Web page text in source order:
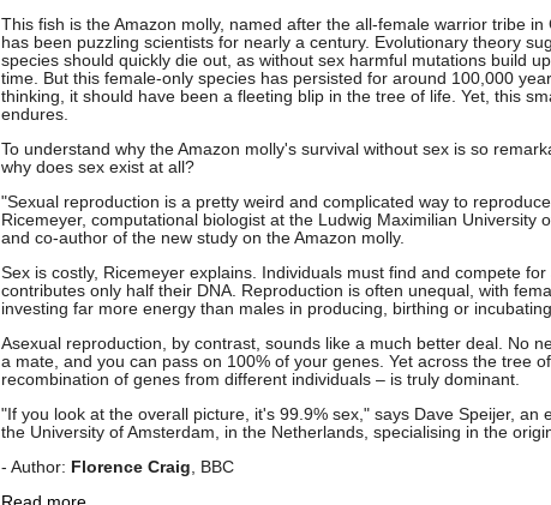
This fish is the Amazon molly, named after the all-female warrior tribe in
has been puzzling scientists for nearly a century. Evolutionary theory
species should quickly die out, as without sex harmful mutations build
time. But this female-only species has persisted for around 100,000
thinking, it should have been a fleeting blip in the tree of life. Yet, this
endures.
To understand why the Amazon molly's survival without sex is so
why does sex exist at all?
"Sexual reproduction is a pretty weird and complicated way to
Ricemeyer, computational biologist at the Ludwig Maximilian University
and co-author of the new study on the Amazon molly.
Sex is costly, Ricemeyer explains. Individuals must find and compete
contributes only half their DNA. Reproduction is often unequal, with
investing far more energy than males in producing, birthing or
Asexual reproduction, by contrast, sounds like a much better deal. No
a mate, and you can pass on 100% of your genes. Yet across the tree
recombination of genes from different individuals – is truly dominant.
"If you look at the overall picture, it's 99.9% sex," says Dave Speijer, an
the University of Amsterdam, in the Netherlands, specialising in the
- Author: Florence Craig , BBC
Read more...